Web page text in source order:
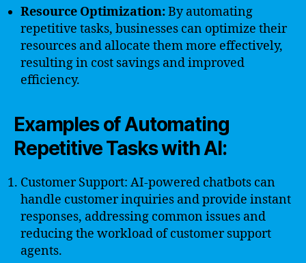
Resource Optimization:By automating
repetitive tasks, businesses can optimize their
resources and allocate them more effectively,
resulting in cost savings and improved
efficiency.
Examples of Automating
Repetitive Tasks with AI:
Customer Support: AI-powered chatbots can
handle customer inquiries and provide instant
responses, addressing common issues and
reducing the workload of customer support
agents.